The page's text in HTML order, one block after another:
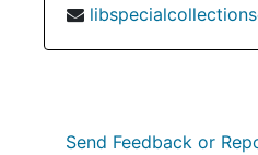
Send Feedback or